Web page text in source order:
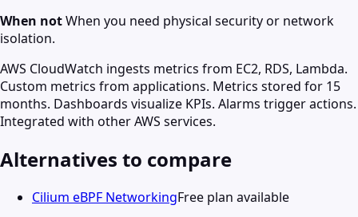
When notWhen you need physical security or network
isolation.
AWS CloudWatch ingests metrics from EC2, RDS, Lambda.
Custom metrics from applications. Metrics stored for 15
months. Dashboards visualize KPIs. Alarms trigger actions.
Integrated with other AWS services.
Alternatives to compare
Cilium eBPF NetworkingFree plan available